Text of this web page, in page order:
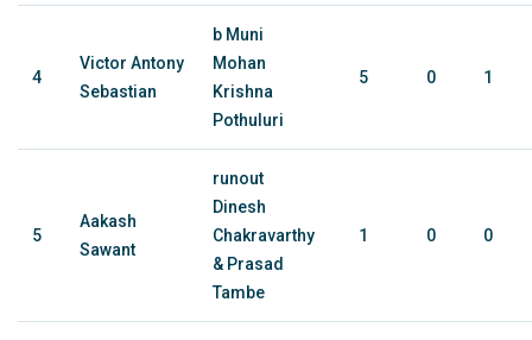
4
Victor Antony
Sebastian
b Muni
Mohan
Krishna
Pothuluri
5 0 1
5
Aakash
Sawant
runout
Dinesh
Chakravarthy
& Prasad
Tambe
1 0 0